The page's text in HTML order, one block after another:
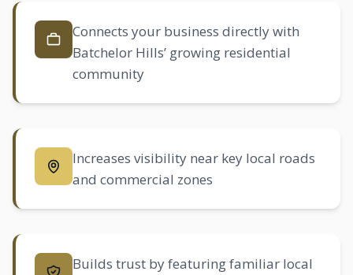
Connects your business directly with
Batchelor Hills’ growing residential
community
Increases visibility near key local roads
and commercial zones
Builds trust by featuring familiar local